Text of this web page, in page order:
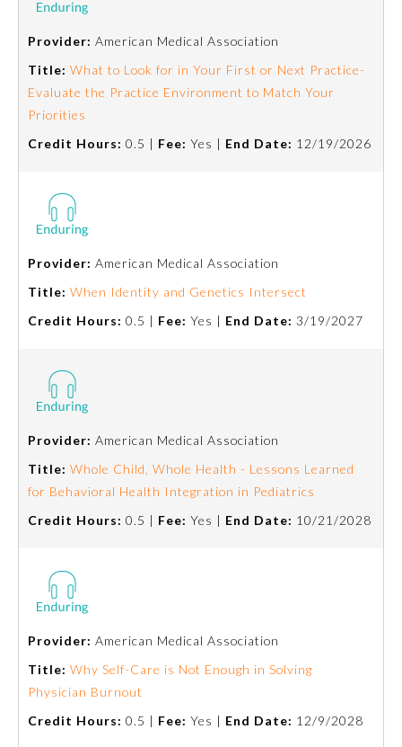
Allergy and Immunology
Anesthesiology
Dermatology
Emergency Medicine
Family Medicine
Internal Medicine
Medical Genetics and
Genomics
Obstetrics and Gynecology
Ophthalmology
Orthopaedic Surgery
Provider: American Medical Association
Title: What to Look for in Your First or Next Practice-
Evaluate the Practice Environment to Match Your
Priorities
Credit Hours: 0.5 | Fee: Yes | End Date: 12/19/2026
Provider: American Medical Association
Title: When Identity and Genetics Intersect
Credit Hours: 0.5 | Fee: Yes | End Date: 3/19/2027
Provider: American Medical Association
Title: Whole Child, Whole Health - Lessons Learned
for Behavioral Health Integration in Pediatrics
Credit Hours: 0.5 | Fee: Yes | End Date: 10/21/2028
Provider: American Medical Association
Title: Why Self-Care is Not Enough in Solving
Physician Burnout
Credit Hours: 0.5 | Fee: Yes | End Date: 12/9/2028